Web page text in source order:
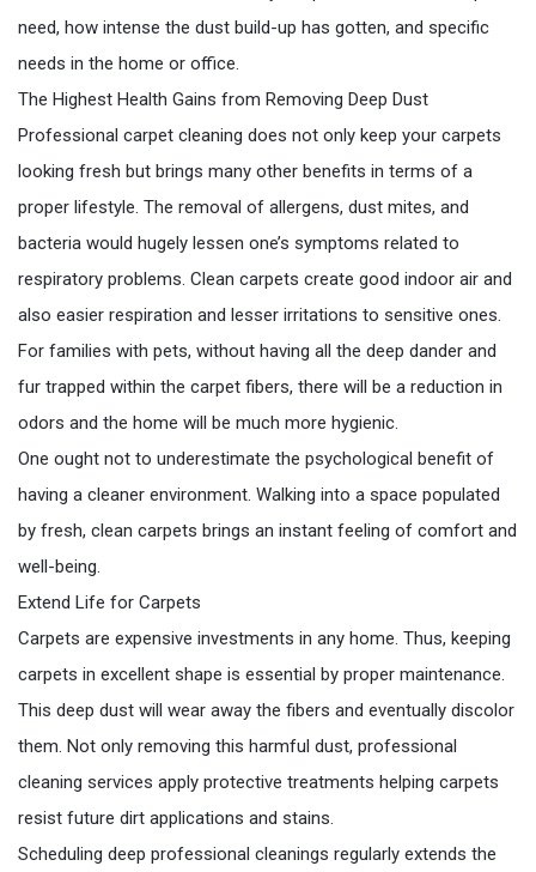
need, how intense the dust build-up has gotten, and specific
needs in the home or office.
The Highest Health Gains from Removing Deep Dust
Professional carpet cleaning does not only keep your carpets
looking fresh but brings many other benefits in terms of a
proper lifestyle. The removal of allergens, dust mites, and
bacteria would hugely lessen one’s symptoms related to
respiratory problems. Clean carpets create good indoor air and
also easier respiration and lesser irritations to sensitive ones.
For families with pets, without having all the deep dander and
fur trapped within the carpet fibers, there will be a reduction in
odors and the home will be much more hygienic.
One ought not to underestimate the psychological benefit of
having a cleaner environment. Walking into a space populated
by fresh, clean carpets brings an instant feeling of comfort and
well-being.
Extend Life for Carpets
Carpets are expensive investments in any home. Thus, keeping
carpets in excellent shape is essential by proper maintenance.
This deep dust will wear away the fibers and eventually discolor
them. Not only removing this harmful dust, professional
cleaning services apply protective treatments helping carpets
resist future dirt applications and stains.
Scheduling deep professional cleanings regularly extends the